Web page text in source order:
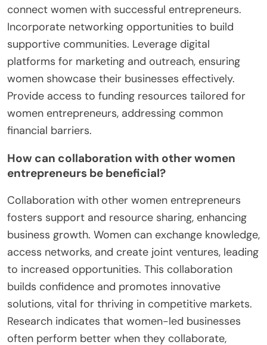
connect women with successful entrepreneurs.
Incorporate networking opportunities to build
supportive communities. Leverage digital
platforms for marketing and outreach, ensuring
women showcase their businesses effectively.
Provide access to funding resources tailored for
women entrepreneurs, addressing common
financial barriers.
How can collaboration with other women
entrepreneurs be beneficial?
Collaboration with other women entrepreneurs
fosters support and resource sharing, enhancing
business growth. Women can exchange knowledge,
access networks, and create joint ventures, leading
to increased opportunities. This collaboration
builds confidence and promotes innovative
solutions, vital for thriving in competitive markets.
Research indicates that women-led businesses
often perform better when they collaborate,